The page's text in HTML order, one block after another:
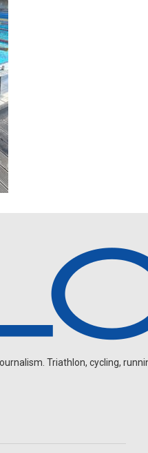
Triathlon, cycling,